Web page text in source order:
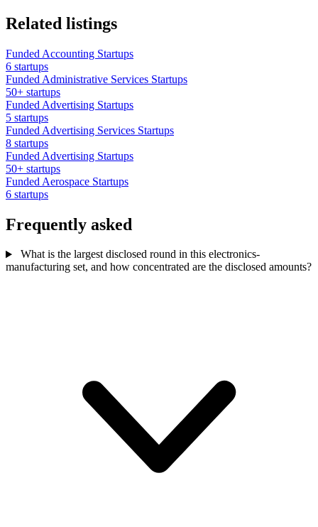
Related listings
Funded Accounting Startups
6 startups
Funded Administrative Services Startups
50+ startups
Funded Advertising Startups
5 startups
Funded Advertising Services Startups
8 startups
Funded Advertising Startups
50+ startups
Funded Aerospace Startups
6 startups
Frequently asked
What is the largest disclosed round in this electronics-
manufacturing set, and how concentrated are the disclosed amounts?